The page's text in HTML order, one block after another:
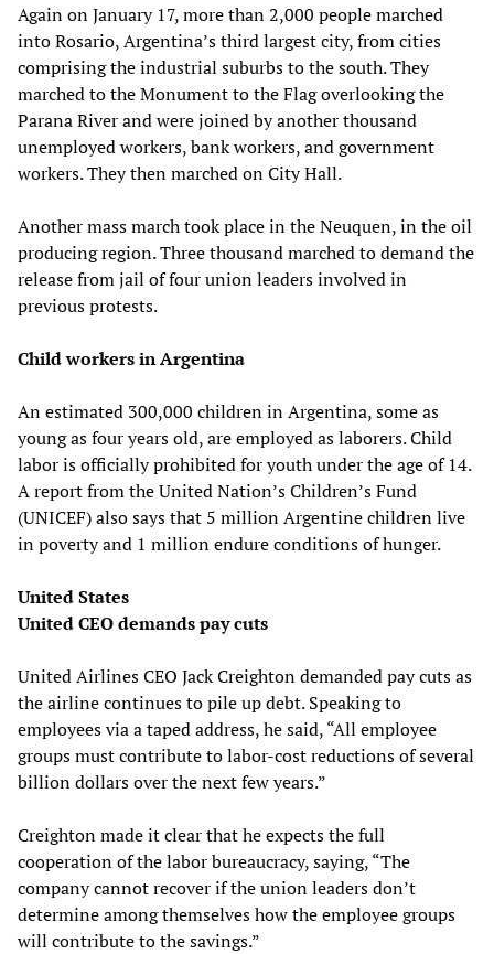
Again on January 17, more than 2,000 people marched
into Rosario, Argentina’s third largest city, from cities
comprising the industrial suburbs to the south. They
marched to the Monument to the Flag overlooking the
Parana River and were joined by another thousand
unemployed workers, bank workers, and government
workers. They then marched on City Hall.
Another mass march took place in the Neuquen, in the oil
producing region. Three thousand marched to demand the
release from jail of four union leaders involved in
previous protests.
Child workers in Argentina
An estimated 300,000 children in Argentina, some as
young as four years old, are employed as laborers. Child
labor is officially prohibited for youth under the age of 14.
A report from the United Nation’s Children’s Fund
(UNICEF) also says that 5 million Argentine children live
in poverty and 1 million endure conditions of hunger.
United States
United CEO demands pay cuts
United Airlines CEO Jack Creighton demanded pay cuts as
the airline continues to pile up debt. Speaking to
employees via a taped address, he said, “All employee
groups must contribute to labor-cost reductions of several
billion dollars over the next few years.”
Creighton made it clear that he expects the full
cooperation of the labor bureaucracy, saying, “The
company cannot recover if the union leaders don’t
determine among themselves how the employee groups
will contribute to the savings.”